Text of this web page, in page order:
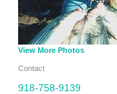
View More Photos
Contact
918-758-9139